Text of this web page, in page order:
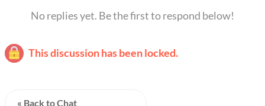
No replies yet. Be the first to respond below!
This discussion has been locked.
« Back to Chat